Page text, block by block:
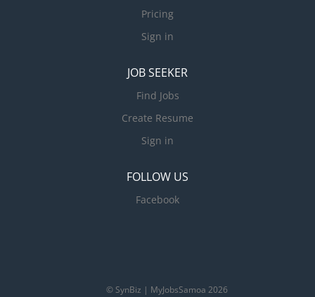
Pricing
Sign in
JOB SEEKER
Find Jobs
Create Resume
Sign in
FOLLOW US
Facebook
© SynBiz | MyJobsSamoa 2026